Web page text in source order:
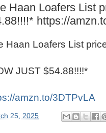
Haan Loafers List
https://
Haan Loafers List
JUST $54.88!!!!*
amzn.to/3DTPvLA
25, 2025